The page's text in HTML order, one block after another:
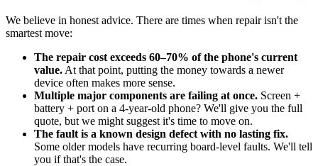
We believe in honest advice. There are times when repair isn't the
smartest move:
The repair cost exceeds 60–70% of the phone's current
value. At that point, putting the money towards a newer
device often makes more sense.
Multiple major components are failing at once. Screen +
battery + port on a 4-year-old phone? We'll give you the full
quote, but we might suggest it's time to move on.
The fault is a known design defect with no lasting fix.
Some older models have recurring board-level faults. We'll tell
you if that's the case.